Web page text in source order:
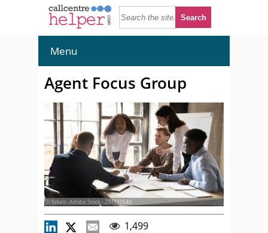
Menu
Agent Focus Group
© fizkes - Adobe Stock - 297110540
1,499